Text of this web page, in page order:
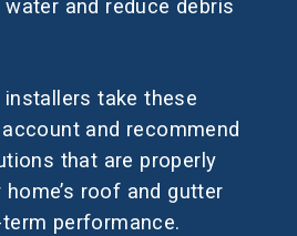
and reduce debris
installers take these
and recommend
that are properly
roof and gutter
performance.